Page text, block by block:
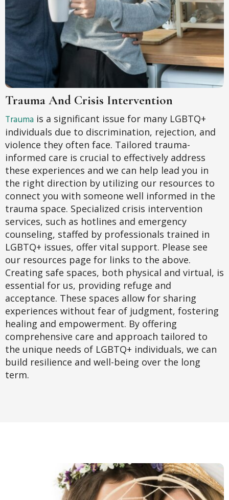
Trauma And Crisis Intervention
Trauma is a significant issue for many LGBTQ+
individuals due to discrimination, rejection, and
violence they often face. Tailored trauma-
informed care is crucial to effectively address
these experiences and we can help lead you in
the right direction by utilizing our resources to
connect you with someone well informed in the
trauma space. Specialized crisis intervention
services, such as hotlines and emergency
counseling, staffed by professionals trained in
LGBTQ+ issues, offer vital support. Please see
our resources page for links to the above.
Creating safe spaces, both physical and virtual, is
essential for us, providing refuge and
acceptance. These spaces allow for sharing
experiences without fear of judgment, fostering
healing and empowerment. By offering
comprehensive care and approach tailored to
the unique needs of LGBTQ+ individuals, we can
build resilience and well-being over the long
term.